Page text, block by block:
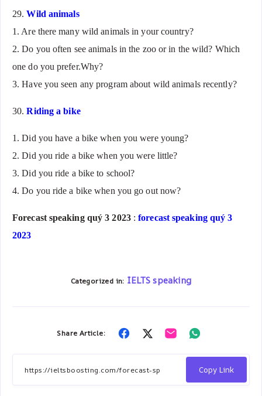
29.Wild animals
1. Are there many wild animals in your country?
2. Do you often see animals in the zoo or in the wild? Which
one do you prefer.Why?
3. Have you seen any program about wild animals recently?
30.Riding a bike
1. Did you have a bike when you were young?
2. Did you ride a bike when you were little?
3. Did you ride a bike to school?
4. Do you ride a bike when you go out now?
Forecast speaking quý 3 2023: forecast speaking quý 3
2023
Categorized in: IELTS speaking
Share Article:
Share
Facebook
Share
Twitter
Share
Whatsapp
Copy Link